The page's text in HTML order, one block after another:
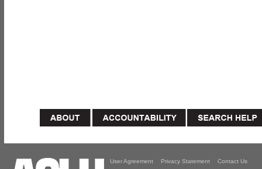
User Agreement Privacy Statement Contact Us